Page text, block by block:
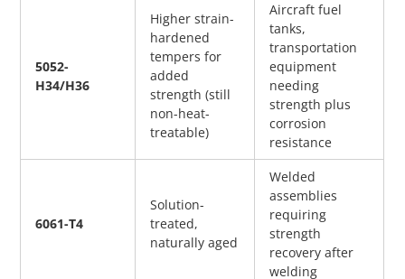
5052-
H34/H36
Higher strain-
hardened
tempers for
added
strength (still
non-heat-
treatable)
Aircraft fuel
tanks,
transportation
equipment
needing
strength plus
corrosion
resistance
6061-T4
Solution-
treated,
naturally aged
Welded
assemblies
requiring
strength
recovery after
welding